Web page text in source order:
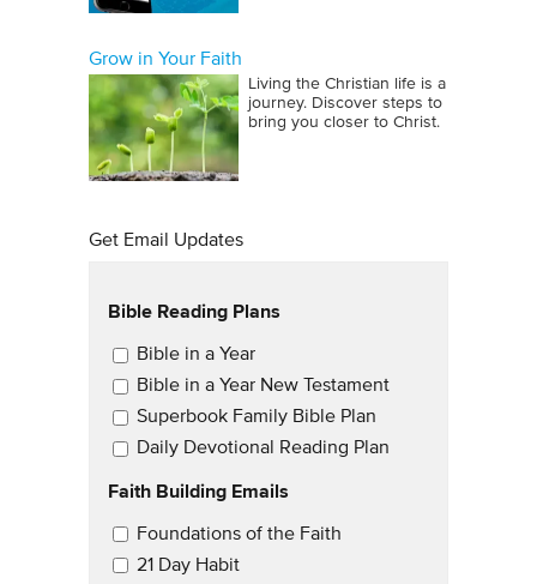
Grow in Your Faith
Living the Christian life is a
journey. Discover steps to
bring you closer to Christ.
Get Email Updates
Bible Reading Plans
Email Updates
Bible in a Year
Bible in a Year New Testament
Superbook Family Bible Plan
Daily Devotional Reading Plan
Faith Building Emails
Email Updates 2
Foundations of the Faith
21 Day Habit